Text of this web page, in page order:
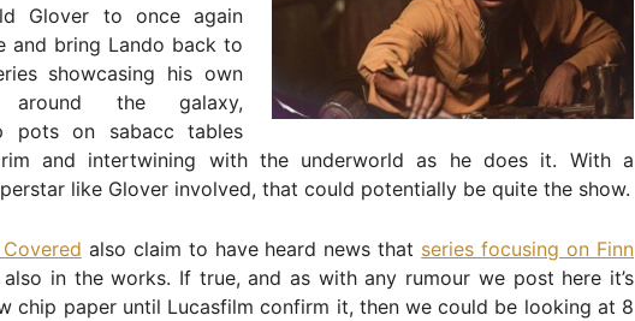
Glover to once again
and bring Lando back to
showcasing his own
around the galaxy,
pots on sabacc tables
and intertwining with the underworld as he does it. With a
like Glover involved, that could potentially be quite the show.
also claim to have heard news that series focusing on Finn
in the works. If true, and as with any rumour we post here it’s
chip paper until Lucasfilm confirm it, then we could be looking at 8